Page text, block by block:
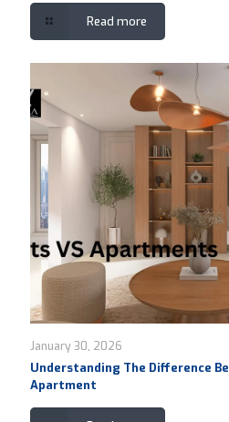
Read more
January 30, 2026
Understanding The Difference
Apartment